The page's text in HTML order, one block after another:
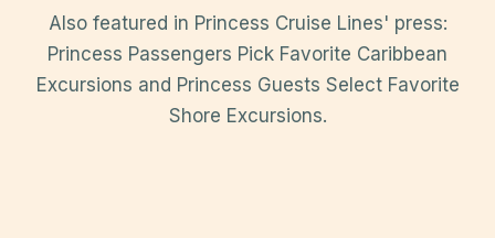
Also featured in Princess Cruise Lines' press:
Princess Passengers Pick Favorite Caribbean
Excursions and Princess Guests Select Favorite
Shore Excursions.